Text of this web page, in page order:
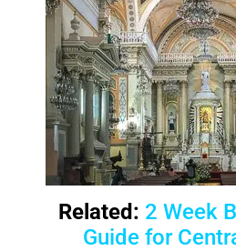
Related: 2 Week
Guide for